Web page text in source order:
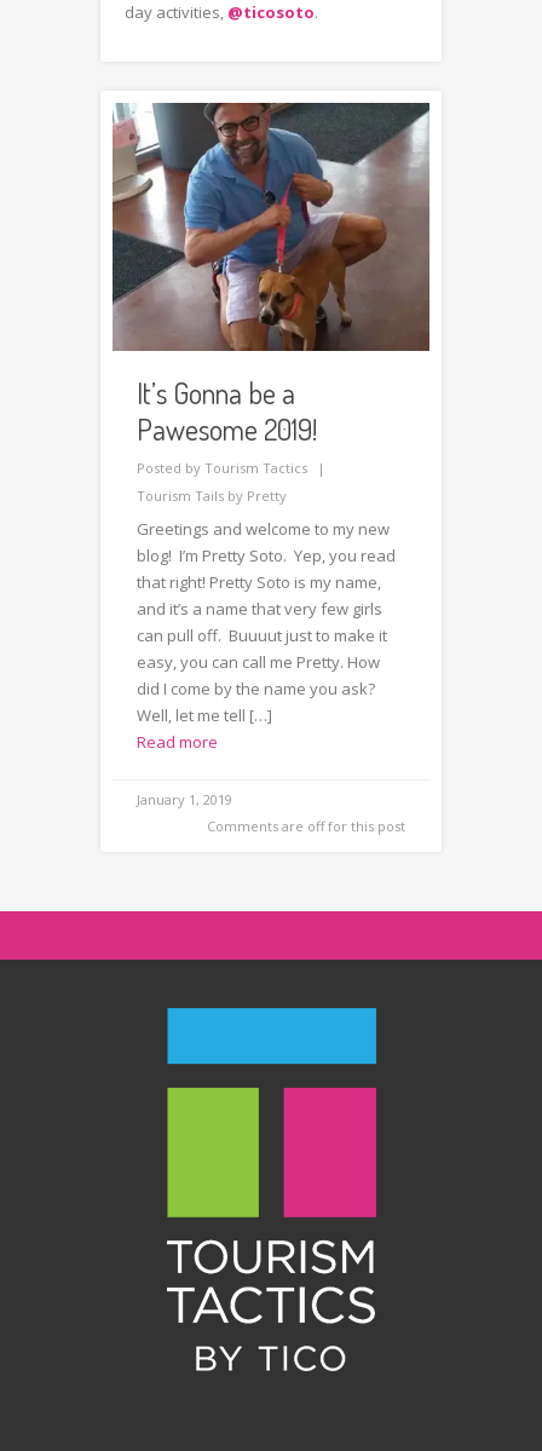
day activities, @ticosoto.
It’s Gonna be a
Pawesome 2019!
Posted by Tourism Tactics
Tourism Tails by Pretty
Greetings and welcome to my new
blog! I’m Pretty Soto. Yep, you read
that right! Pretty Soto is my name,
and it’s a name that very few girls
can pull off. Buuuut just to make it
easy, you can call me Pretty. How
did I come by the name you ask?
Well, let me tell […]
Read more
January 1, 2019
Comments are off for this post